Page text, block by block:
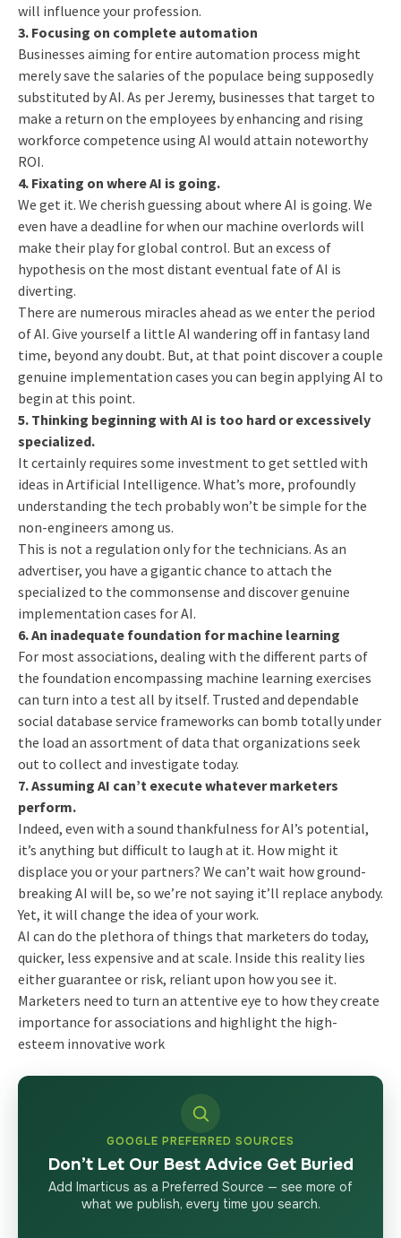
will influence your profession.
3. Focusing on complete automation
Businesses aiming for entire automation process might
merely save the salaries of the populace being supposedly
substituted by AI. As per Jeremy, businesses that target to
make a return on the employees by enhancing and rising
workforce competence using AI would attain noteworthy
ROI.
4. Fixating on where AI is going.
We get it. We cherish guessing about where AI is going. We
even have a deadline for when our machine overlords will
make their play for global control. But an excess of
hypothesis on the most distant eventual fate of AI is
diverting.
There are numerous miracles ahead as we enter the period
of AI. Give yourself a little AI wandering off in fantasy land
time, beyond any doubt. But, at that point discover a couple
genuine implementation cases you can begin applying AI to
begin at this point.
5. Thinking beginning with AI is too hard or excessively
specialized.
It certainly requires some investment to get settled with
ideas in Artificial Intelligence. What’s more, profoundly
understanding the tech probably won’t be simple for the
non-engineers among us.
This is not a regulation only for the technicians. As an
advertiser, you have a gigantic chance to attach the
specialized to the commonsense and discover genuine
implementation cases for AI.
6. An inadequate foundation for machine learning
For most associations, dealing with the different parts of
the foundation encompassing machine learning exercises
can turn into a test all by itself. Trusted and dependable
social database service frameworks can bomb totally under
the load an assortment of data that organizations seek
out to collect and investigate today.
7. Assuming AI can’t execute whatever marketers
perform.
Indeed, even with a sound thankfulness for AI’s potential,
it’s anything but difficult to laugh at it. How might it
displace you or your partners? We can’t wait how ground-
breaking AI will be, so we’re not saying it’ll replace anybody.
Yet, it will change the idea of your work.
AI can do the plethora of things that marketers do today,
quicker, less expensive and at scale. Inside this reality lies
either guarantee or risk, reliant upon how you see it.
Marketers need to turn an attentive eye to how they create
importance for associations and highlight the high-
esteem innovative work
GOOGLE PREFERRED SOURCES
Don’t Let Our Best Advice Get Buried
Add Imarticus as a Preferred Source — see more of
what we publish, every time you search.